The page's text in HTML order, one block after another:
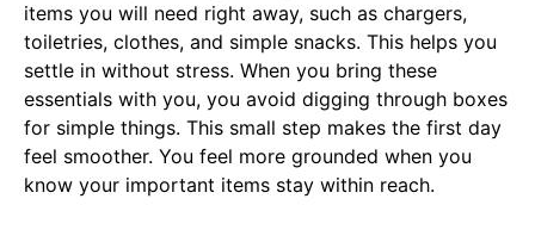
items you will need right away, such as chargers,
toiletries, clothes, and simple snacks. This helps you
settle in without stress. When you bring these
essentials with you, you avoid digging through boxes
for simple things. This small step makes the first day
feel smoother. You feel more grounded when you
know your important items stay within reach.